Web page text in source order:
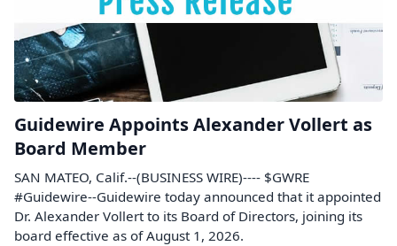
Guidewire Appoints Alexander Vollert as
Board Member
SAN MATEO, Calif.--(BUSINESS WIRE)---- $GWRE
#Guidewire--Guidewire today announced that it appointed
Dr. Alexander Vollert to its Board of Directors, joining its
board effective as of August 1, 2026.